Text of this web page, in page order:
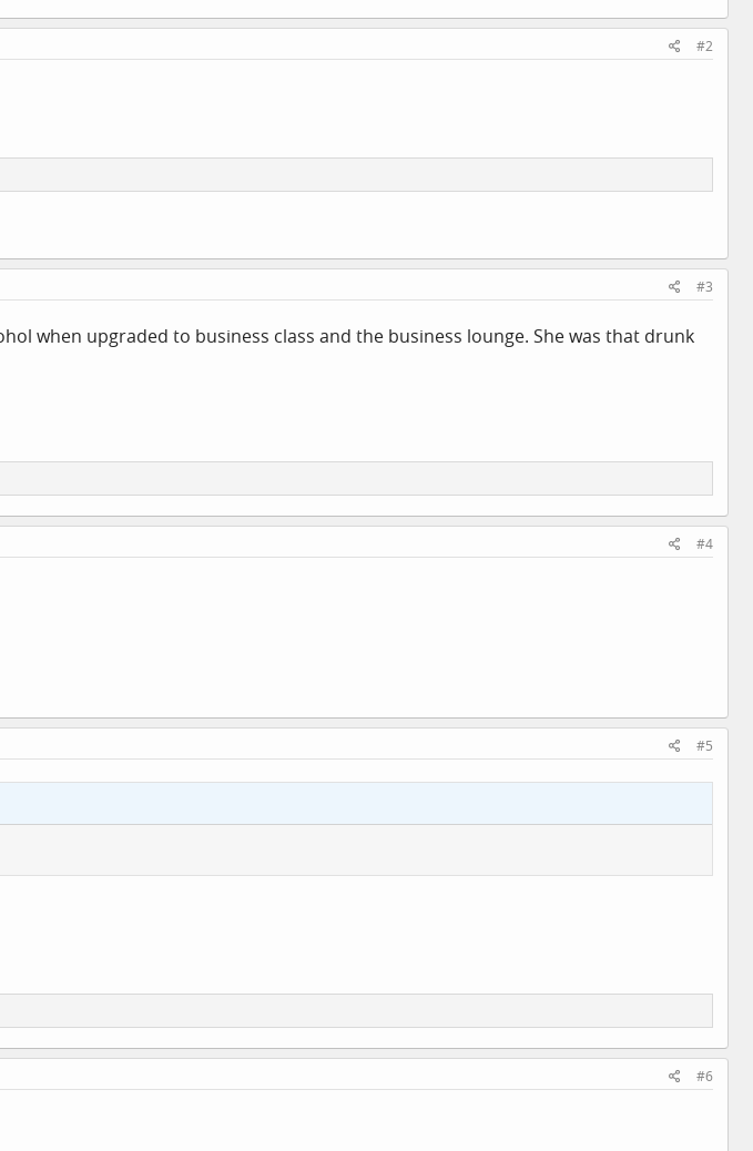
#2
#3
when upgraded to business class and the business lounge. She was that drunk
#4
#5
#6